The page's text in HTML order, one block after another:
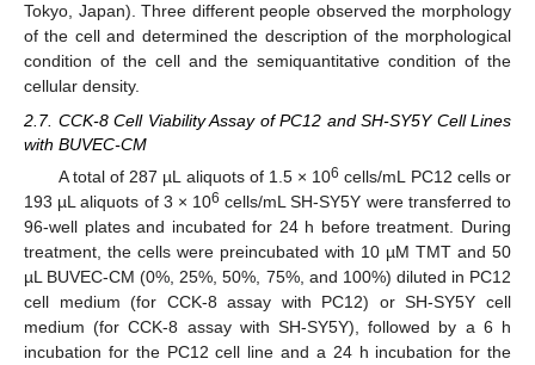
Tokyo, Japan). Three different people observed the morphology
of the cell and determined the description of the morphological
condition of the cell and the semiquantitative condition of the
cellular density.
2.7. CCK-8 Cell Viability Assay of PC12 and SH-SY5Y Cell Lines
with BUVEC-CM
A total of 287 µL aliquots of 1.5 × 106 cells/mL PC12 cells or
193 µL aliquots of 3 × 106 cells/mL SH-SY5Y were transferred to
96-well plates and incubated for 24 h before treatment. During
treatment, the cells were preincubated with 10 µM TMT and 50
µL BUVEC-CM (0%, 25%, 50%, 75%, and 100%) diluted in PC12
cell medium (for CCK-8 assay with PC12) or SH-SY5Y cell
medium (for CCK-8 assay with SH-SY5Y), followed by a 6 h
incubation for the PC12 cell line and a 24 h incubation for the